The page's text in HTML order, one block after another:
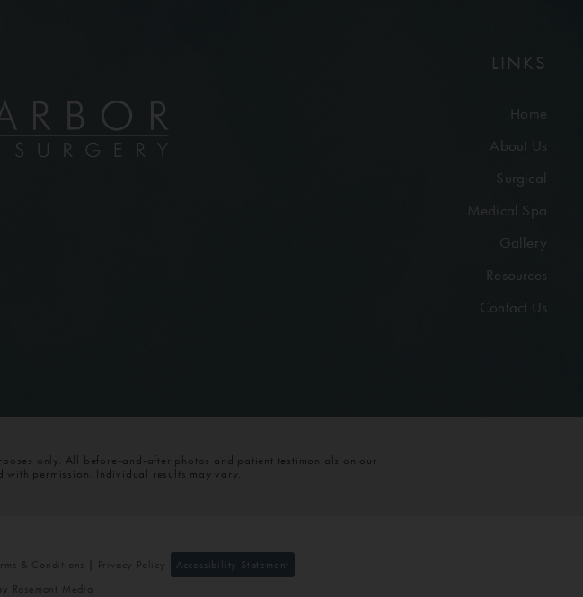
LINKS
Home
About Us
Surgical
Medical Spa
Gallery
Resources
Contact Us
only. All before-and-after photos and patient testimonials on our
with permission. Individual results may vary.
& Conditions Privacy Policy
Accessibility Statement
Rosemont Media